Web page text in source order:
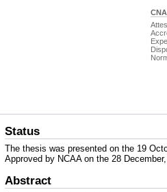
Status
The thesis was presented on the 19
Approved by NCAA on the 28
Abstract